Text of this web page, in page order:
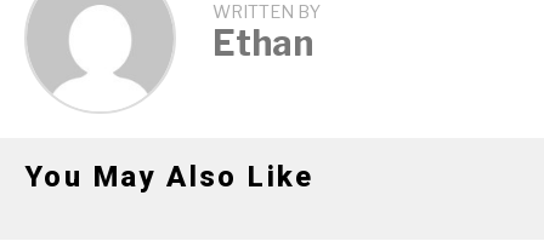
WRITTEN BY
Ethan
You May Also Like